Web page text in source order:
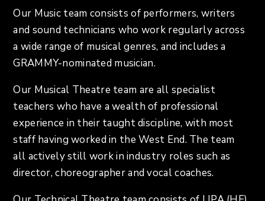
Our Music team consists of performers, writers
and sound technicians who work regularly across
a wide range of musical genres, and includes a
GRAMMY-nominated musician.
Our Musical Theatre team are all specialist
teachers who have a wealth of professional
experience in their taught discipline, with most
staff having worked in the West End. The team
all actively still work in industry roles such as
director, choreographer and vocal coaches.